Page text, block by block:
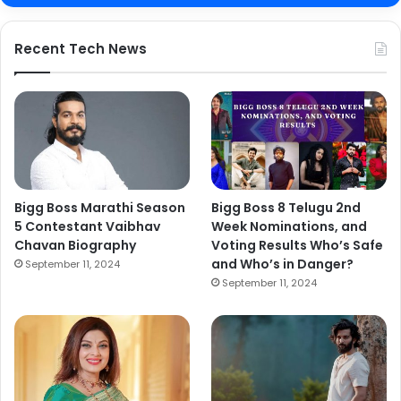
Recent Tech News
Bigg Boss Marathi Season
5 Contestant Vaibhav
Chavan Biography
September 11, 2024
Bigg Boss 8 Telugu 2nd
Week Nominations, and
Voting Results Who’s Safe
and Who’s in Danger?
September 11, 2024